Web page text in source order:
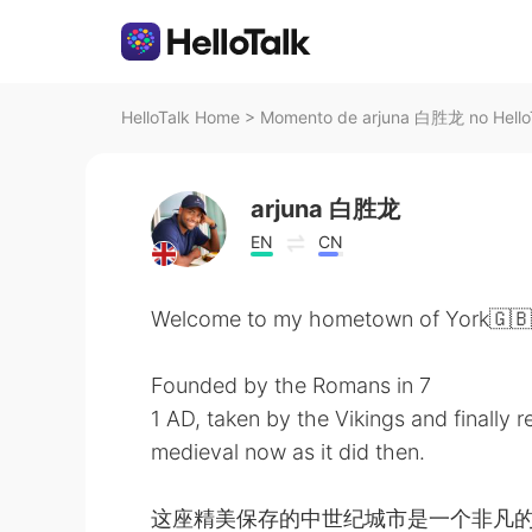
HelloTalk Home > Momento de arjuna 白胜龙 no
arjuna 白胜龙
EN CN
Welcome to my hometown of York🇬🇧
Founded by the Romans in 7
1 AD, taken by the Vikings and finally
medieval now as it did then.
这座精美保存的中世纪城市是一个非凡